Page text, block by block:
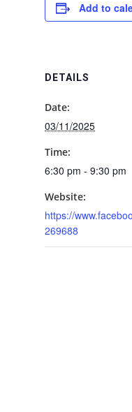
Add to
DETAILS
Date:
03/11/2025
Time:
6:30 pm - 9:30 pm
Website:
https://
269688